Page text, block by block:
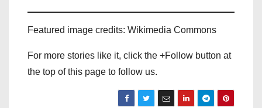
Featured image credits: Wikimedia Commons
For more stories like it, click the +Follow button at
the top of this page to follow us.